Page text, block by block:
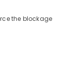
the blockage